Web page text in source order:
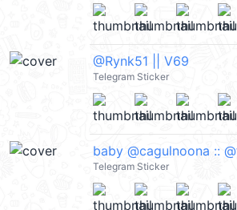
@Rynk51 || V69
Telegram Sticker
baby @cagulnoona ::
Telegram Sticker